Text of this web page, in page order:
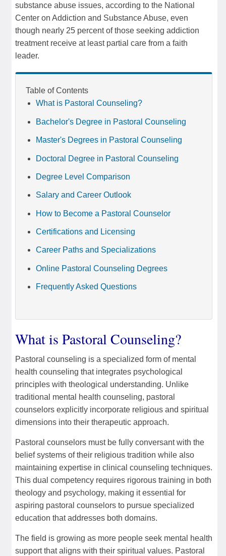
substance abuse issues, according to the National
Center on Addiction and Substance Abuse, even
though nearly 25 percent of those seeking addiction
treatment receive at least partial care from a faith
leader.
Table of Contents
What is Pastoral Counseling?
Bachelor's Degree in Pastoral Counseling
Master's Degrees in Pastoral Counseling
Doctoral Degree in Pastoral Counseling
Degree Level Comparison
Salary and Career Outlook
How to Become a Pastoral Counselor
Certifications and Licensing
Career Paths and Specializations
Online Pastoral Counseling Degrees
Frequently Asked Questions
What is Pastoral Counseling?
Pastoral counseling is a specialized form of mental
health counseling that integrates psychological
principles with theological understanding. Unlike
traditional mental health counseling, pastoral
counselors explicitly incorporate religious and spiritual
dimensions into their therapeutic approach.
Pastoral counselors must be fully conversant with the
belief systems of their religious tradition while also
maintaining expertise in clinical counseling techniques.
This dual competency requires rigorous training in both
theology and psychology, making it essential for
aspiring pastoral counselors to pursue specialized
education that addresses both domains.
The field is growing as more people seek mental health
support that aligns with their spiritual values. Pastoral